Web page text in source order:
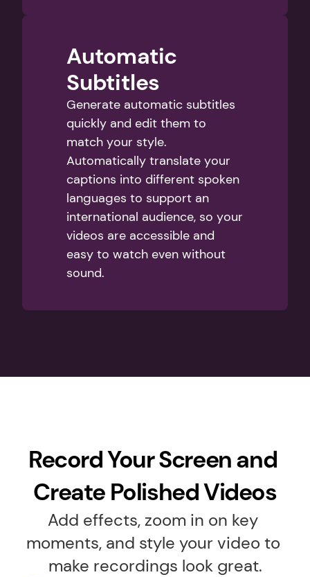
Automatic
Subtitles
Generate automatic subtitles
quickly and edit them to
match your style.
Automatically translate your
captions into different spoken
languages to support an
international audience, so your
videos are accessible and
easy to watch even without
sound.
Record Your Screen and
Create Polished Videos
Add effects, zoom in on key
moments, and style your video to
make recordings look great.